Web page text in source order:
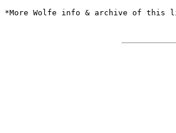
*More Wolfe info & archive of